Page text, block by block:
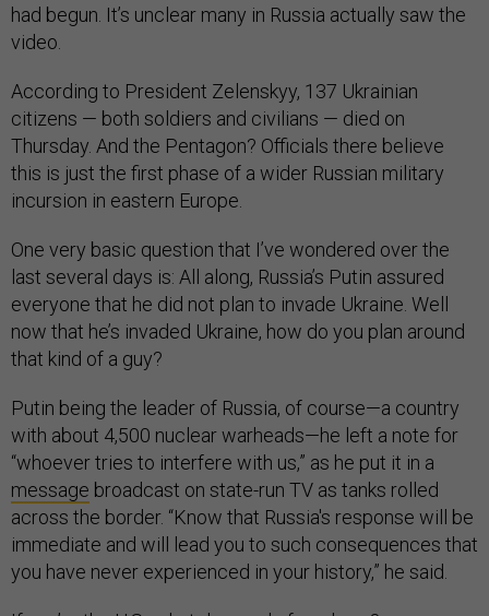
had begun. It’s unclear many in Russia actually saw the
video.
According to President Zelenskyy, 137 Ukrainian
citizens — both soldiers and civilians — died on
Thursday. And the Pentagon? Officials there believe
this is just the first phase of a wider Russian military
incursion in eastern Europe.
One very basic question that I’ve wondered over the
last several days is: All along, Russia’s Putin assured
everyone that he did not plan to invade Ukraine. Well
now that he’s invaded Ukraine, how do you plan around
that kind of a guy?
Putin being the leader of Russia, of course—a country
with about 4,500 nuclear warheads—he left a note for
“whoever tries to interfere with us,” as he put it in a
message broadcast on state-run TV as tanks rolled
across the border. “Know that Russia's response will be
immediate and will lead you to such consequences that
you have never experienced in your history,” he said.